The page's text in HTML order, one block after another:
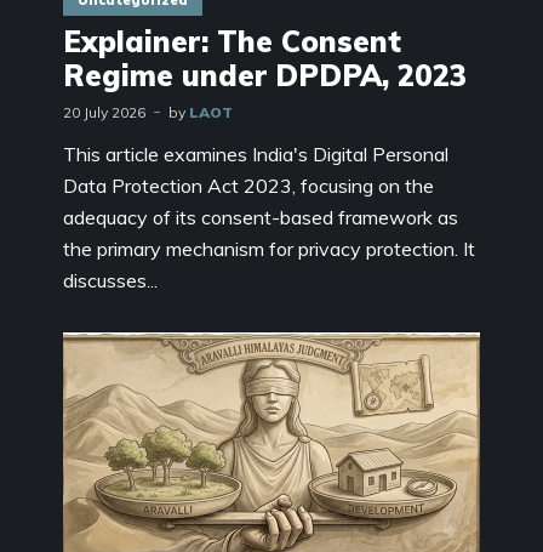
Explainer: The Consent
Regime under DPDPA, 2023
20 July 2026 by LAOT
This article examines India's Digital Personal
Data Protection Act 2023, focusing on the
adequacy of its consent-based framework as
the primary mechanism for privacy protection. It
discusses...